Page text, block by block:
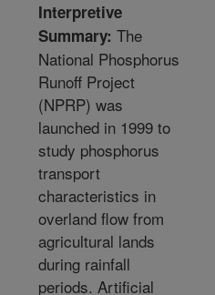
Interpretive
Summary: The
National Phosphorus
Runoff Project
(NPRP) was
launched in 1999 to
study phosphorus
transport
characteristics in
overland flow from
agricultural lands
during rainfall
periods. Artificial